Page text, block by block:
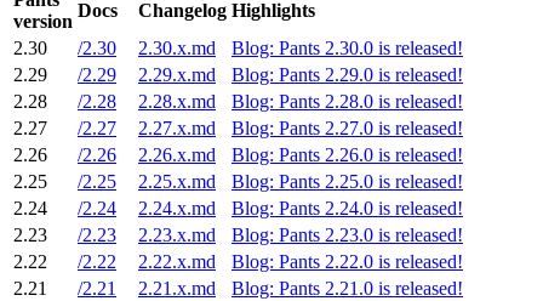
version
Docs Changelog Highlights
2.30
/2.30 2.30.x.md
Blog: Pants 2.30.0 is released!
2.29
/2.29 2.29.x.md
Blog: Pants 2.29.0 is released!
2.28
/2.28 2.28.x.md
Blog: Pants 2.28.0 is released!
2.27
/2.27 2.27.x.md
Blog: Pants 2.27.0 is released!
2.26
/2.26 2.26.x.md
Blog: Pants 2.26.0 is released!
2.25
/2.25 2.25.x.md
Blog: Pants 2.25.0 is released!
2.24
/2.24 2.24.x.md
Blog: Pants 2.24.0 is released!
2.23
/2.23 2.23.x.md
Blog: Pants 2.23.0 is released!
2.22
/2.22 2.22.x.md
Blog: Pants 2.22.0 is released!
2.21
/2.21 2.21.x.md
Blog: Pants 2.21.0 is released!